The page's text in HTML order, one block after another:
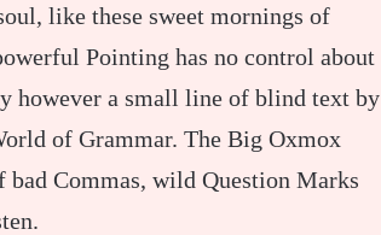
like these sweet mornings of
Pointing has no control about
however a small line of blind text by
of Grammar. The Big Oxmox
bad Commas, wild Question Marks